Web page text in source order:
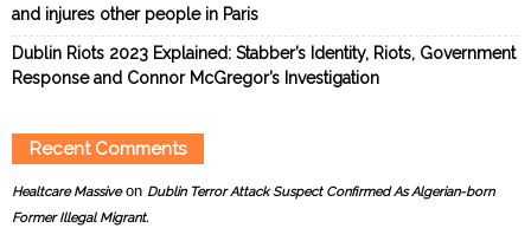
and injures other people in Paris
Dublin Riots 2023 Explained: Stabber’s Identity, Riots, Government
Response and Connor McGregor’s Investigation
Recent Comments
Healtcare Massiveon Dublin Terror Attack Suspect Confirmed As Algerian-born
Former Illegal Migrant.